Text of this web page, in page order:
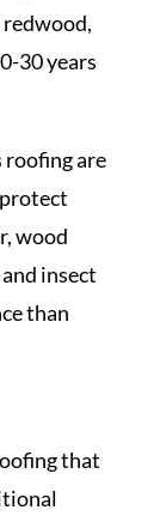
30 years
roofing are
wood
insect
than
that